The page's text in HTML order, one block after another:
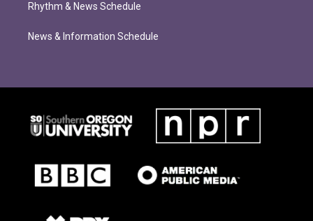
Rhythm & News Schedule
News & Information Schedule